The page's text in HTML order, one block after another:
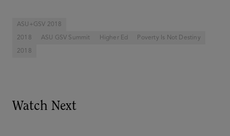
ASU+GSV 2018
2018 ASU GSV Summit Higher Ed Poverty Is Not Destiny
2018
Watch Next